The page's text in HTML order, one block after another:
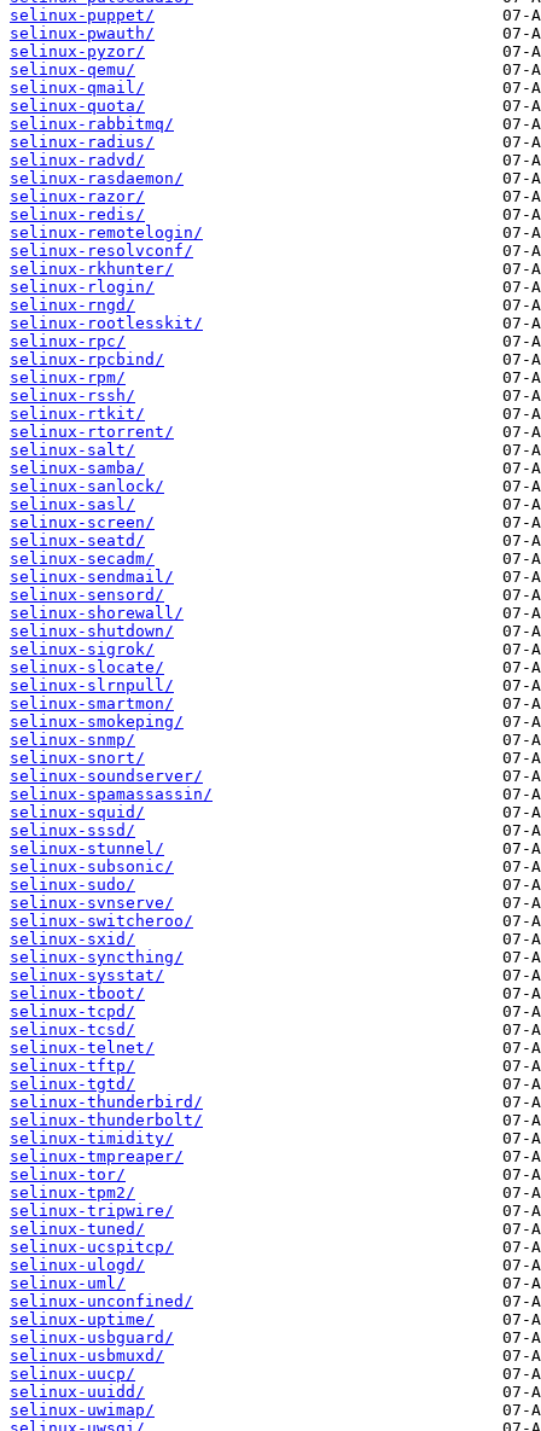
selinux-puppet/
selinux-pwauth/
selinux-pyzor/
selinux-qemu/
selinux-qmail/
selinux-quota/
selinux-rabbitmq/
selinux-radius/
selinux-radvd/
selinux-rasdaemon/
selinux-razor/
selinux-redis/
selinux-remotelogin/
selinux-resolvconf/
selinux-rkhunter/
selinux-rlogin/
selinux-rngd/
selinux-rootlesskit/
selinux-rpc/
selinux-rpcbind/
selinux-rpm/
selinux-rssh/
selinux-rtkit/
selinux-rtorrent/
selinux-salt/
selinux-samba/
selinux-sanlock/
selinux-sasl/
selinux-screen/
selinux-seatd/
selinux-secadm/
selinux-sendmail/
selinux-sensord/
selinux-shorewall/
selinux-shutdown/
selinux-sigrok/
selinux-slocate/
selinux-slrnpull/
selinux-smartmon/
selinux-smokeping/
selinux-snmp/
selinux-snort/
selinux-soundserver/
selinux-spamassassin/
selinux-squid/
selinux-sssd/
selinux-stunnel/
selinux-subsonic/
selinux-sudo/
selinux-svnserve/
selinux-switcheroo/
selinux-sxid/
selinux-syncthing/
selinux-sysstat/
selinux-tboot/
selinux-tcpd/
selinux-tcsd/
selinux-telnet/
selinux-tftp/
selinux-tgtd/
selinux-thunderbird/
selinux-thunderbolt/
selinux-timidity/
selinux-tmpreaper/
selinux-tor/
selinux-tpm2/
selinux-tripwire/
selinux-tuned/
selinux-ucspitcp/
selinux-ulogd/
selinux-uml/
selinux-unconfined/
selinux-uptime/
selinux-usbguard/
selinux-usbmuxd/
selinux-uucp/
selinux-uuidd/
selinux-uwimap/